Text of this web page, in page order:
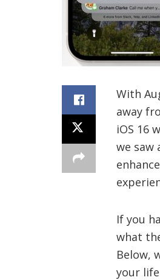
With
away
iOS 16
we saw
If you
what
Below,
your